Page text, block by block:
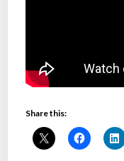
Share this: